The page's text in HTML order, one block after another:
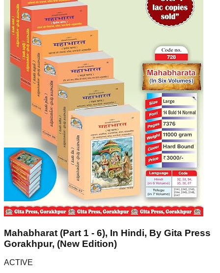
Mahabharat (Part 1 - 6), In Hindi, By Gita Press
Gorakhpur, (New Edition)
ACTIVE